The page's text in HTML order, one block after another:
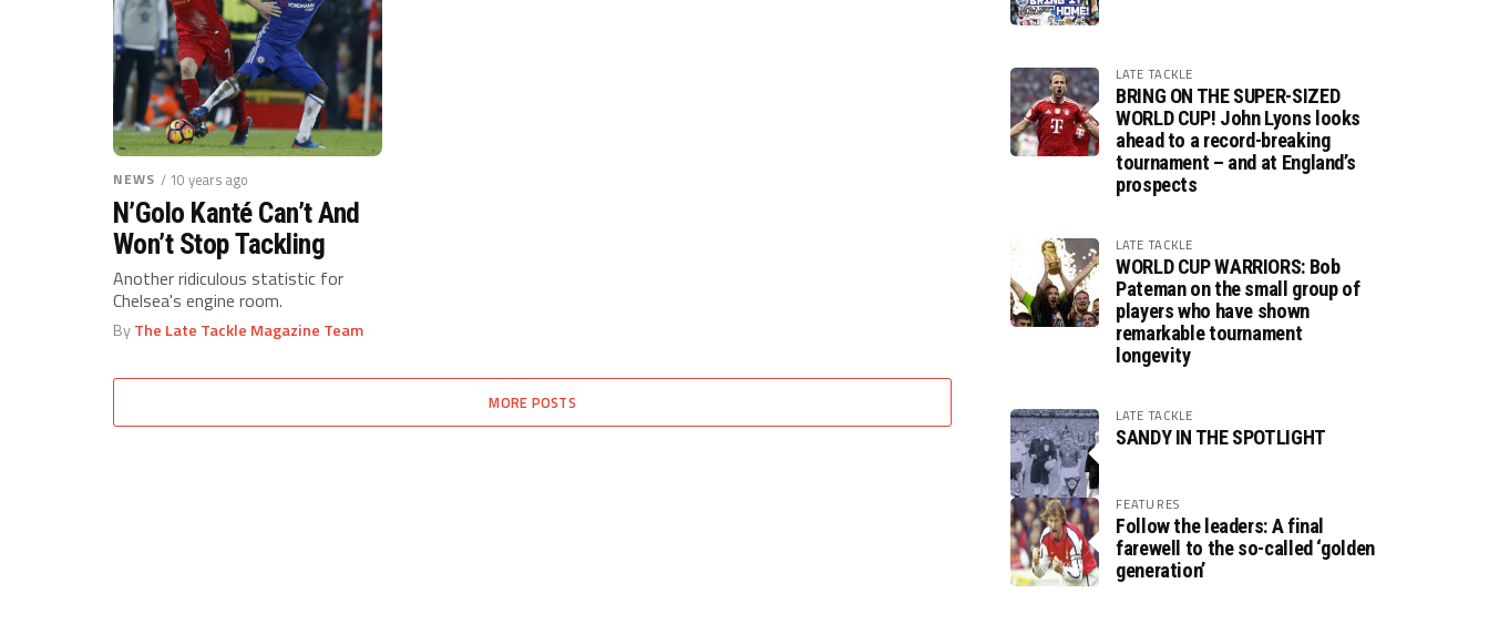
NEWS / 10 years ago
N’Golo Kanté Can’t And
Won’t Stop Tackling
Another ridiculous statistic for
Chelsea's engine room.
ByThe Late Tackle Magazine Team
MORE POSTS
LATE TACKLE
BRING ON THE SUPER-SIZED
WORLD CUP! John Lyons looks
ahead to a record-breaking
tournament – and at England’s
prospects
LATE TACKLE
WORLD CUP WARRIORS: Bob
Pateman on the small group of
players who have shown
remarkable tournament
longevity
LATE TACKLE
SANDY IN THE SPOTLIGHT
FEATURES
Follow the leaders: A final
farewell to the so-called ‘golden
generation’